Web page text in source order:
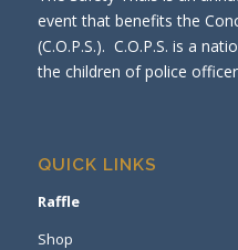
event that benefits the
(C.O.P.S.). C.O.P.S. is a
the children of police
QUICK LINKS
Raffle
Shop